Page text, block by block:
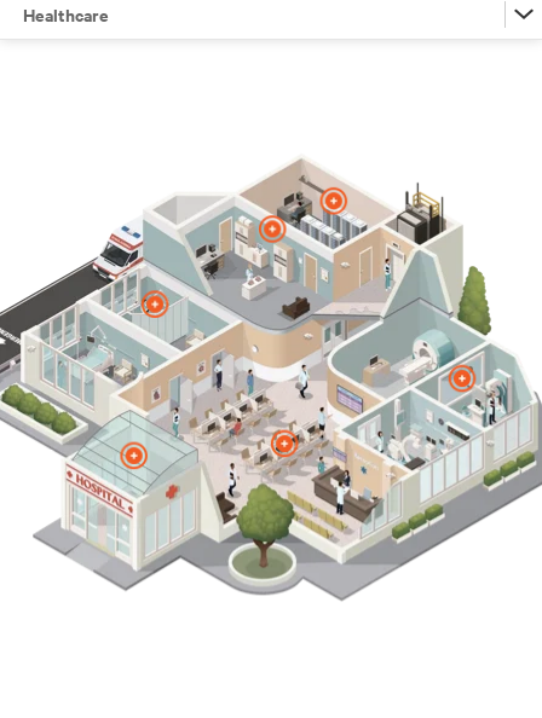
Healthcare
Education
Healthcare
Products
Contact Vertiv